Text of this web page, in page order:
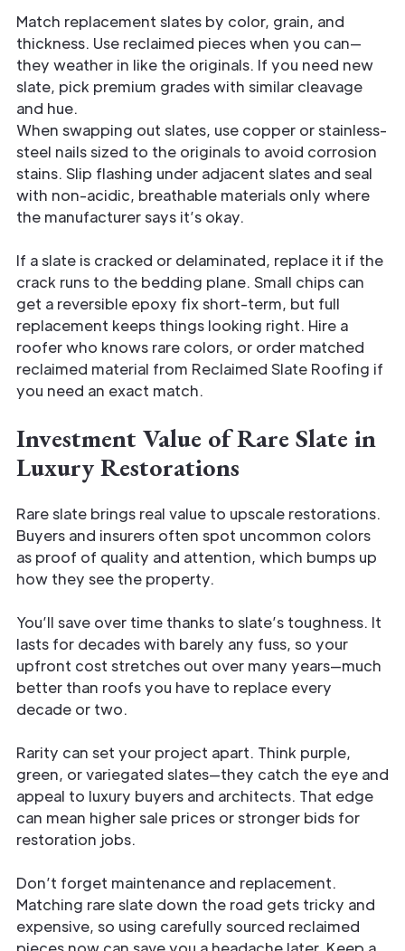
Match replacement slates by color, grain, and
thickness. Use reclaimed pieces when you can—
they weather in like the originals. If you need new
slate, pick premium grades with similar cleavage
and hue.
When swapping out slates, use copper or stainless-
steel nails sized to the originals to avoid corrosion
stains. Slip flashing under adjacent slates and seal
with non-acidic, breathable materials only where
the manufacturer says it’s okay.
If a slate is cracked or delaminated, replace it if the
crack runs to the bedding plane. Small chips can
get a reversible epoxy fix short-term, but full
replacement keeps things looking right. Hire a
roofer who knows rare colors, or order matched
reclaimed material from Reclaimed Slate Roofing if
you need an exact match.
Investment Value of Rare Slate in
Luxury Restorations
Rare slate brings real value to upscale restorations.
Buyers and insurers often spot uncommon colors
as proof of quality and attention, which bumps up
how they see the property.
You’ll save over time thanks to slate’s toughness. It
lasts for decades with barely any fuss, so your
upfront cost stretches out over many years—much
better than roofs you have to replace every
decade or two.
Rarity can set your project apart. Think purple,
green, or variegated slates—they catch the eye and
appeal to luxury buyers and architects. That edge
can mean higher sale prices or stronger bids for
restoration jobs.
Don’t forget maintenance and replacement.
Matching rare slate down the road gets tricky and
expensive, so using carefully sourced reclaimed